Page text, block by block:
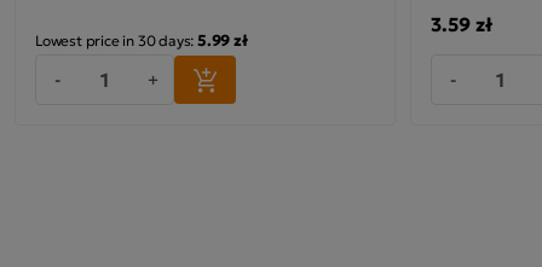
Lowest price in 30 days:5.99 zł
- +
3.59 zł
-